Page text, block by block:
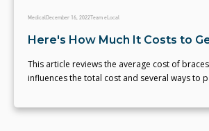
MedicalDecember 16, 2022Team eLocal
Here's How Much It Costs to
This article reviews the average cost of
influences the total cost and several ways to